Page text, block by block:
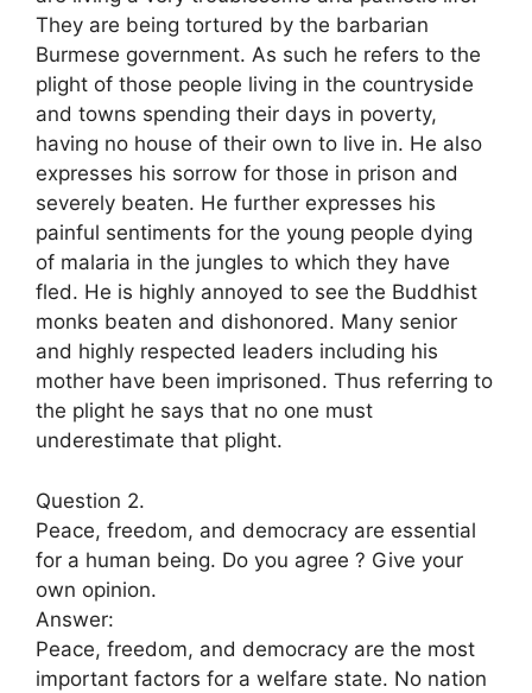
They are being tortured by the barbarian
Burmese government. As such he refers to the
plight of those people living in the countryside
and towns spending their days in poverty,
having no house of their own to live in. He also
expresses his sorrow for those in prison and
severely beaten. He further expresses his
painful sentiments for the young people dying
of malaria in the jungles to which they have
fled. He is highly annoyed to see the Buddhist
monks beaten and dishonored. Many senior
and highly respected leaders including his
mother have been imprisoned. Thus referring to
the plight he says that no one must
underestimate that plight.
Question 2.
Peace, freedom, and democracy are essential
for a human being. Do you agree ? Give your
own opinion.
Answer:
Peace, freedom, and democracy are the most
important factors for a welfare state. No nation